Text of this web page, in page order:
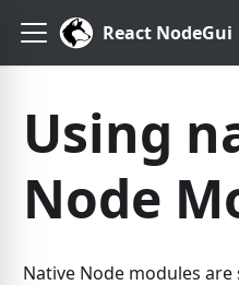
React NodeGui
Using
Node
Native Node modules